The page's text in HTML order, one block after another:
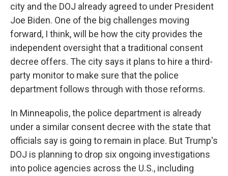
city and the DOJ already agreed to under President
Joe Biden. One of the big challenges moving
forward, I think, will be how the city provides the
independent oversight that a traditional consent
decree offers. The city says it plans to hire a third-
party monitor to make sure that the police
department follows through with those reforms.
In Minneapolis, the police department is already
under a similar consent decree with the state that
officials say is going to remain in place. But Trump's
DOJ is planning to drop six ongoing investigations
into police agencies across the U.S., including